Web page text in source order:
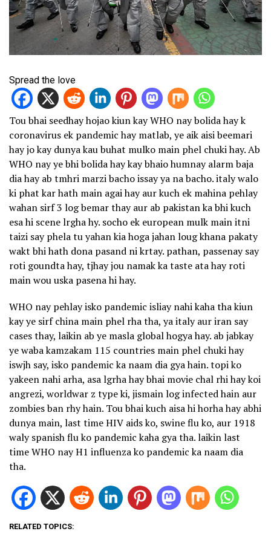
Spread the love
Tou bhai seedhay hojao kiun kay WHO nay bolida hay k
coronavirus ek pandemic hay matlab, ye aik aisi beemari
hay jo kay dunya kau buhat mulko main phel chuki hay. Ab
WHO nay ye bhi bolida hay kay bhaio humnay alarm baja
dia hay ab tmhri marzi bacho issay ya na bacho. italy walo
ki phat kar hath main agai hay aur kuch ek mahina pehlay
wahan sirf 3 log bemar thay aur ab pakistan ka bhi kuch
esa hi scene lrgha hy. socho ek european mulk main itni
taizi say phela tu yahan kia hoga jahan loug khana pakaty
wakt bhi hath dona pasand ni krtay. pathan, passenay say
roti goundta hay, tjhay jou namak ka taste ata hay roti
main wou uska pasena hi hay.
WHO nay pehlay isko pandemic isliay nahi kaha tha kiun
kay ye sirf china main phel rha tha, ya italy aur iran say
cases thay, laikin ab ye masla global hogya hay. ab jabkay
ye waba kamzakam 115 countries main phel chuki hay
iswjh say, isko pandemic ka naam dia gya hain. topi ko
yakeen nahi arha, asa lgrha hay bhai movie chal rhi hay koi
angrezi, worldwar z type ki, jismain log infected hain aur
zombies ban rhy hain. Tou bhai kuch aisa hi horha hay abhi
dunya main, last time HIV aids ko, swine flu ko, aur 1918
waly spanish flu ko pandemic kaha gya tha. laikin last
time WHO nay H1 influenza ko pandemic ka naam dia
tha.
RELATED TOPICS: